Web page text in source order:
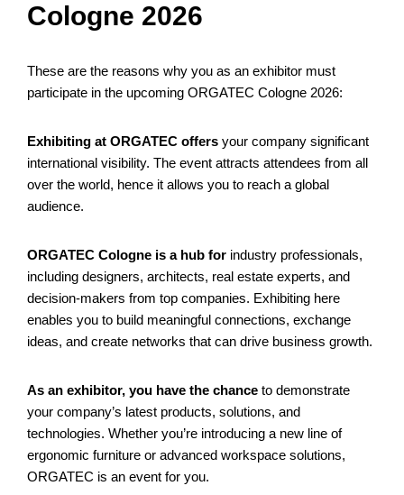
Cologne 2026
These are the reasons why you as an exhibitor must
participate in the upcoming ORGATEC Cologne 2026:
Exhibiting at ORGATEC offers your company significant
international visibility. The event attracts attendees from all
over the world, hence it allows you to reach a global
audience.
ORGATEC Cologne is a hub for industry professionals,
including designers, architects, real estate experts, and
decision-makers from top companies. Exhibiting here
enables you to build meaningful connections, exchange
ideas, and create networks that can drive business growth.
As an exhibitor, you have the chance to demonstrate
your company’s latest products, solutions, and
technologies. Whether you’re introducing a new line of
ergonomic furniture or advanced workspace solutions,
ORGATEC is an event for you.